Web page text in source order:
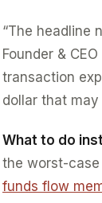
“The headline
Founder &
transaction
dollar that may
What to do
the worst-case
funds flow